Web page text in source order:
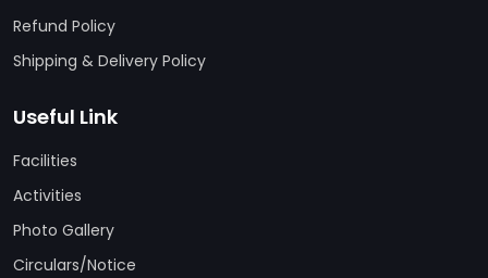
Refund Policy
Shipping & Delivery Policy
Useful Link
Facilities
Activities
Photo Gallery
Circulars/Notice